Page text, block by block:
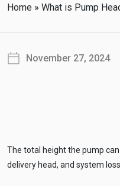
Home » What is Pump
November 27, 2024
The total height the pump
delivery head, and system